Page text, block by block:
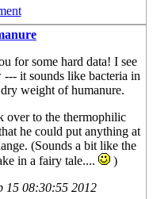
for some hard data! I see
it sounds like bacteria in
weight of humanure.
to the thermophilic
he could put anything at
(Sounds a bit like the
in a fairy tale....
)
15 08:30:55 2012